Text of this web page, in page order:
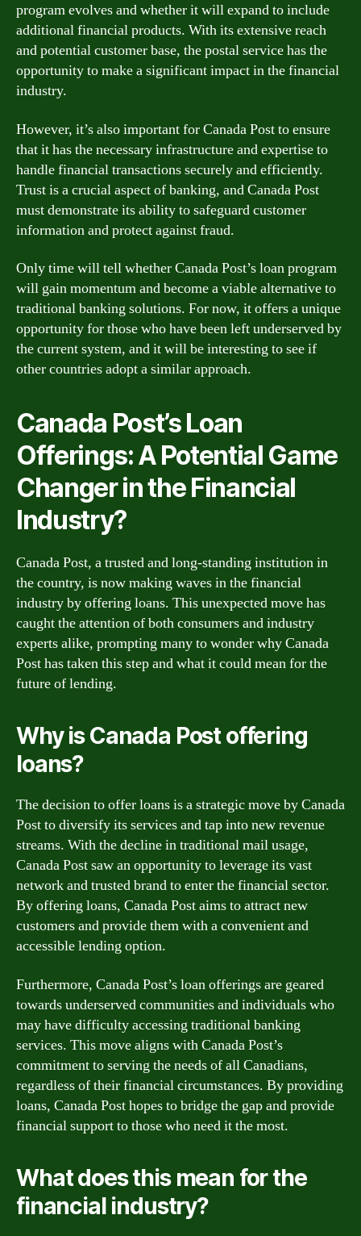
program evolves and whether it will expand to include
additional financial products. With its extensive reach
and potential customer base, the postal service has the
opportunity to make a significant impact in the financial
industry.
However, it’s also important for Canada Post to ensure
that it has the necessary infrastructure and expertise to
handle financial transactions securely and efficiently.
Trust is a crucial aspect of banking, and Canada Post
must demonstrate its ability to safeguard customer
information and protect against fraud.
Only time will tell whether Canada Post’s loan program
will gain momentum and become a viable alternative to
traditional banking solutions. For now, it offers a unique
opportunity for those who have been left underserved by
the current system, and it will be interesting to see if
other countries adopt a similar approach.
Canada Post’s Loan
Offerings: A Potential Game
Changer in the Financial
Industry?
Canada Post, a trusted and long-standing institution in
the country, is now making waves in the financial
industry by offering loans. This unexpected move has
caught the attention of both consumers and industry
experts alike, prompting many to wonder why Canada
Post has taken this step and what it could mean for the
future of lending.
Why is Canada Post offering
loans?
The decision to offer loans is a strategic move by Canada
Post to diversify its services and tap into new revenue
streams. With the decline in traditional mail usage,
Canada Post saw an opportunity to leverage its vast
network and trusted brand to enter the financial sector.
By offering loans, Canada Post aims to attract new
customers and provide them with a convenient and
accessible lending option.
Furthermore, Canada Post’s loan offerings are geared
towards underserved communities and individuals who
may have difficulty accessing traditional banking
services. This move aligns with Canada Post’s
commitment to serving the needs of all Canadians,
regardless of their financial circumstances. By providing
loans, Canada Post hopes to bridge the gap and provide
financial support to those who need it the most.
What does this mean for the
financial industry?